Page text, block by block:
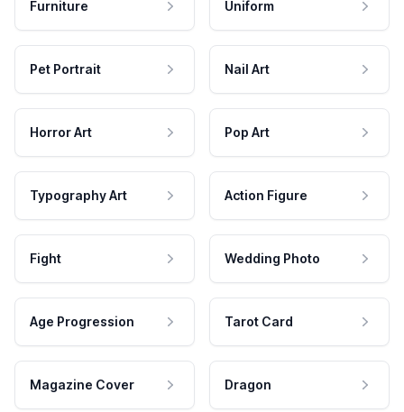
Furniture Uniform
Pet Portrait Nail Art
Horror Art Pop Art
Typography Art Action Figure
Fight Wedding Photo
Age Progression Tarot Card
Magazine Cover Dragon